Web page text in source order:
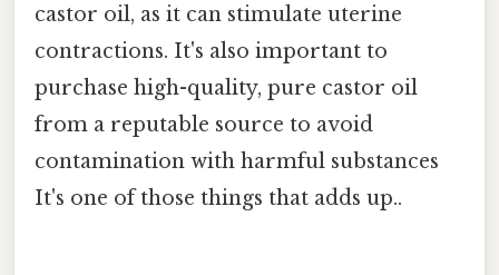
castor oil, as it can stimulate uterine
contractions. It's also important to
purchase high-quality, pure castor oil
from a reputable source to avoid
contamination with harmful substances
It's one of those things that adds up..